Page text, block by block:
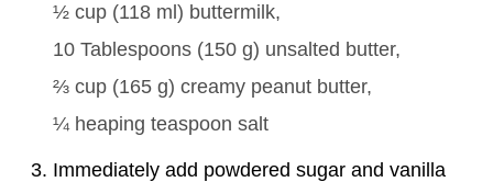
½ cup (118 ml ) buttermilk,
10 Tablespoons (150 g) unsalted butter,
⅔ cup (165 g) creamy peanut butter,
¼ heaping teaspoon salt
Immediately add powdered sugar and vanilla